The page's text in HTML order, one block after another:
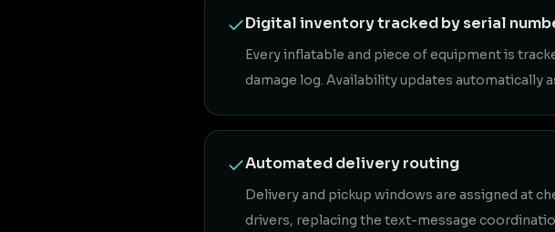
Digital inventory tracked by serial
Every inflatable and piece of equipment is
damage log. Availability updates automatically
Automated delivery routing
Delivery and pickup windows are assigned at
drivers, replacing the text-message